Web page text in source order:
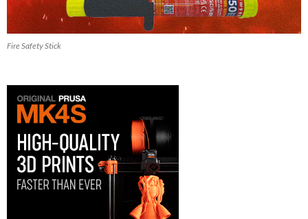
Fire Safety Stick